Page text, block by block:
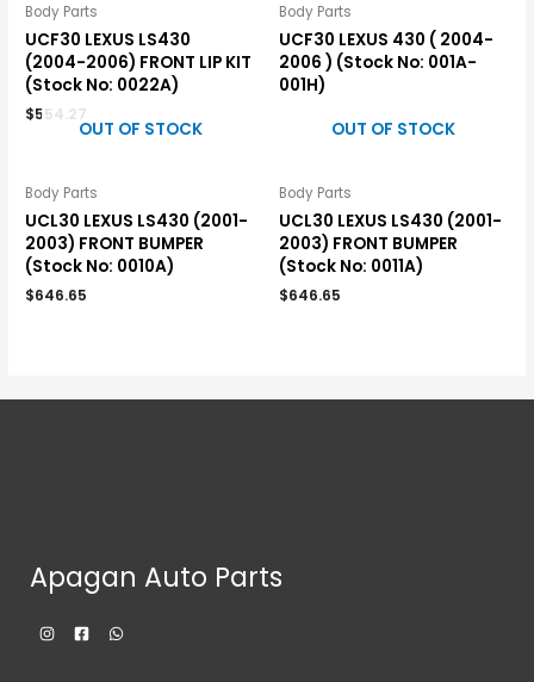
Body Parts
UCF30 LEXUS LS430
(2004-2006) FRONT LIP KIT
(Stock No: 0022A)
$554.27
Body Parts
UCF30 LEXUS 430 ( 2004-
2006 ) (Stock No: 001A-
001H)
OUT OF STOCK
Body Parts
UCL30 LEXUS LS430 (2001-
2003) FRONT BUMPER
(Stock No: 0010A)
$646.65
OUT OF STOCK
Body Parts
UCL30 LEXUS LS430 (2001-
2003) FRONT BUMPER
(Stock No: 0011A)
$646.65
Apagan Auto Parts